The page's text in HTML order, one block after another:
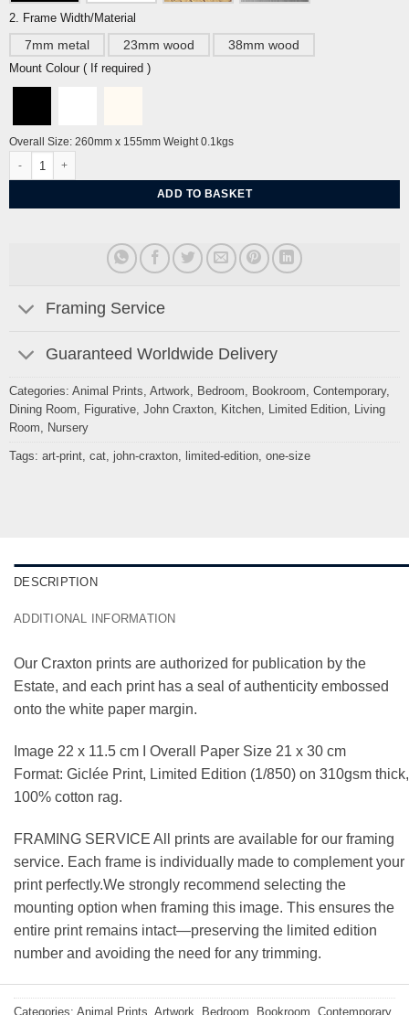
2. Frame Width/Material
7mm metal 23mm wood 38mm wood
Mount Colour ( If required )
Overall Size: 260mm x 155mm Weight 0.1kgs
ADD TO BASKET
Framing Service
Guaranteed Worldwide Delivery
Categories: Animal Prints Artwork Bedroom Bookroom Contemporary,
Dining Room
Figurative, John Craxton, Kitchen, Limited Edition,
Living
Room
Nursery
Tags: art-print, cat, john-craxton, limited-edition, one-size
DESCRIPTION
ADDITIONAL INFORMATION
Our Craxton prints are authorized for publication by the
Estate, and each print has a seal of authenticity embossed
onto the white paper margin.
Image 22 x 11.5 cm I Overall Paper Size 21 x 30 cm
Format: Giclée Print, Limited Edition (1/850) on 310gsm thick,
100% cotton rag.
FRAMING SERVICE All prints are available for our framing
service. Each frame is individually made to complement your
print perfectly.We strongly recommend selecting the
mounting option when framing this image. This ensures the
entire print remains intact—preserving the limited edition
number and avoiding the need for any trimming.
Categories: Animal Prints Artwork Bedroom Bookroom Contemporary,